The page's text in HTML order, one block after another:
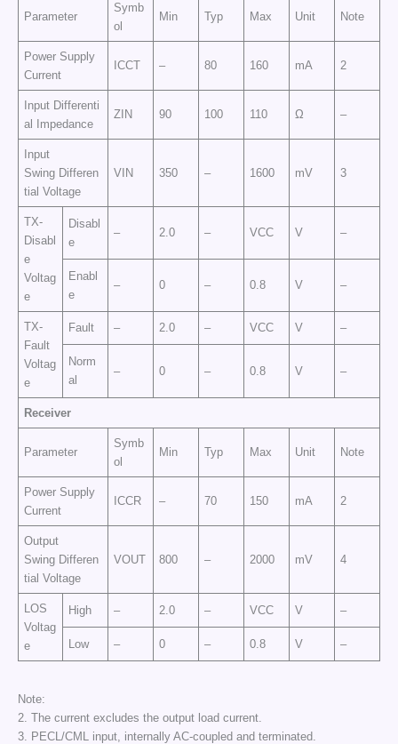
Parameter
Symb
ol
Min Typ Max Unit Note
Power Supply
Current
ICCT – 80 160 mA 2
Input Differenti
al Impedance
ZIN 90 100 110 Ω –
Input
Swing Differen
tial Voltage
VIN 350 – 1600 mV 3
TX-
Disabl
e
Voltag
e
Disabl
e
– 2.0 – VCC V –
Enabl
e
– 0 – 0.8 V –
TX-
Fault
Voltag
e
Fault – 2.0 – VCC V –
Norm
al
– 0 – 0.8 V –
Receiver
Parameter
Symb
ol
Min Typ Max Unit Note
Power Supply
Current
ICCR – 70 150 mA 2
Output
Swing Differen
tial Voltage
VOUT 800 – 2000 mV 4
LOS
Voltag
e
High – 2.0 – VCC V –
Low – 0 – 0.8 V –
Note:
2. The current excludes the output load current.
3. PECL/CML input, internally AC-coupled and terminated.